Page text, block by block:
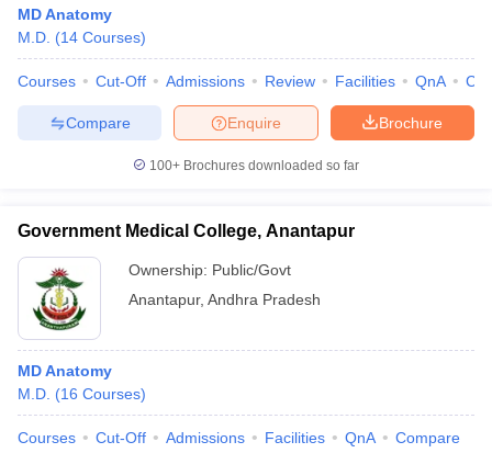
MD Anatomy
M.D. (14 Courses)
Courses Cut-Off Admissions Review Facilities QnA
Brochure
Enquire
Compare
100+ Brochures downloaded so far
Government Medical College, Anantapur
Ownership: Public/Govt
Anantapur, Andhra Pradesh
MD Anatomy
M.D. (16 Courses)
Courses Cut-Off Admissions Facilities QnA Compare